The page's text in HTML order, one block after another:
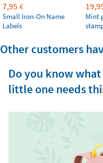
7,95 €
Small Iron-On Name
Labels
Mint
Other customers
Do you know
little one needs